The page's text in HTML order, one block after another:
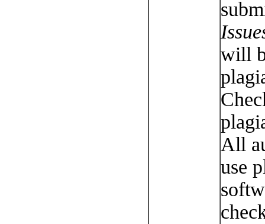
will
All
use